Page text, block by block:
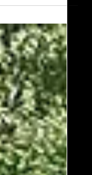
World